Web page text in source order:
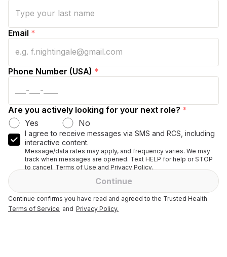
Email *
Phone Number (USA) *
Are you actively looking for your next role? *
Yes
No
I agree to receive messages via SMS and RCS, including
interactive content.
Message/data rates may apply, and frequency varies. We may
track when messages are opened. Text HELP for help or STOP
to cancel. Terms of Use and Privacy Policy.
Continue
Continue confirms you have read and agreed to the Trusted Health
Terms of Service and Privacy Policy.